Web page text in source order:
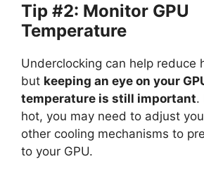
Tip #2: Monitor GPU
Temperature
Underclocking can help reduce
but keeping an eye on your
temperature is still important.
hot, you may need to adjust
other cooling mechanisms to
to your GPU.